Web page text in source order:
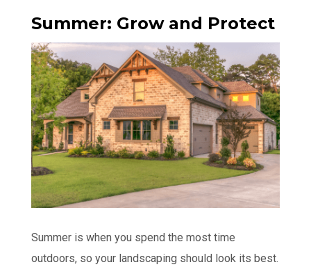
Summer: Grow and Protect
Summer is when you spend the most time
outdoors, so your landscaping should look its best.